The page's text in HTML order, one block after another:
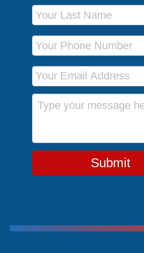
Last Name
Phone Number
Email Address
Message
Submit